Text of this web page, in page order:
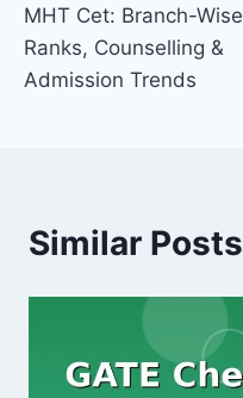
MHT Cet: Branch-Wise
Ranks, Counselling &
Admission Trends
Similar Posts